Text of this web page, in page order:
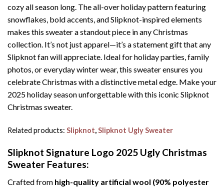
cozy all season long. The all-over holiday pattern featuring
snowflakes, bold accents, and Slipknot-inspired elements
makes this sweater a standout piece in any Christmas
collection. It’s not just apparel—it’s a statement gift that any
Slipknot fan will appreciate. Ideal for holiday parties, family
photos, or everyday winter wear, this sweater ensures you
celebrate Christmas with a distinctive metal edge. Make your
2025 holiday season unforgettable with this iconic Slipknot
Christmas sweater.
Related products: Slipknot,Slipknot Ugly Sweater
Slipknot Signature Logo 2025 Ugly Christmas
Sweater Features:
Crafted from high-quality artificial wool (90% polyester